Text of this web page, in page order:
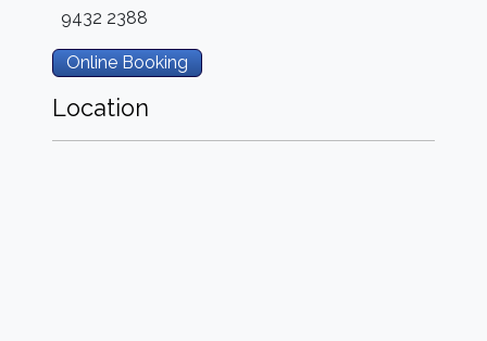
9432 2388
Online Booking
Location